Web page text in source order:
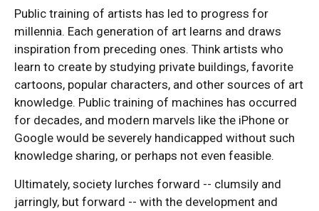
Public training of artists has led to progress for
millennia. Each generation of art learns and draws
inspiration from preceding ones. Think artists who
learn to create by studying private buildings, favorite
cartoons, popular characters, and other sources of art
knowledge. Public training of machines has occurred
for decades, and modern marvels like the iPhone or
Google would be severely handicapped without such
knowledge sharing, or perhaps not even feasible.
Ultimately, society lurches forward -- clumsily and
jarringly, but forward -- with the development and